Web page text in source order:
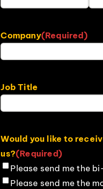
Company(Required)
Job Title
Would you like to
us?(Required)
Please send me the
Please send me the